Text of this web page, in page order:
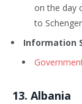
on the day
to
Information
13. Albania